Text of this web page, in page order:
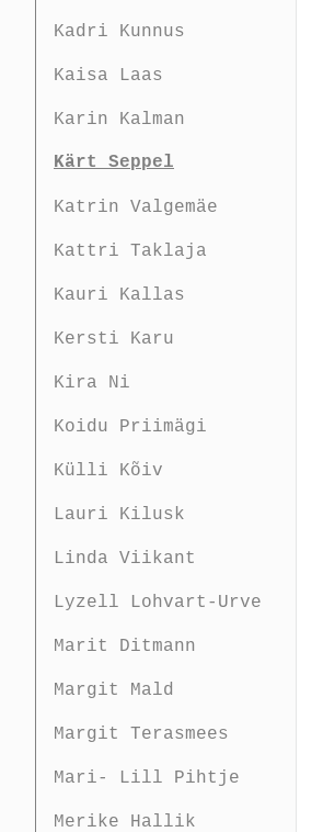
Kadri Kunnus
Kaisa Laas
Karin Kalman
Kärt Seppel
Katrin Valgemäe
Kattri Taklaja
Kauri Kallas
Kersti Karu
Kira Ni
Koidu Priimägi
Külli Kõiv
Lauri Kilusk
Linda Viikant
Lyzell Lohvart-Urve
Marit Ditmann
Margit Mald
Margit Terasmees
Mari- Lill Pihtje
Merike Hallik